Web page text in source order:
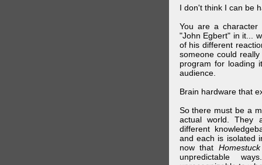
I don't think I can be
You are a
"John Egbert" in it...
of his different
someone could
program for loading
audience.
Brain hardware that
So there must be a
actual world. They
different
and each is isolated
now thatHomestuck
unpredictable